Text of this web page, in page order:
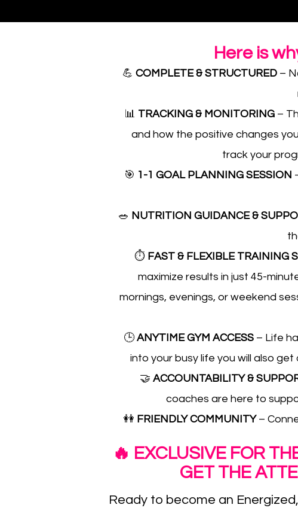
Here is
💪 COMPLETE & STRUCTURED –
📊 TRACKING & MONITORING –
and how the positive changes
track your
🎯 1-1 GOAL PLANNING SESSION
🥗 NUTRITION GUIDANCE &
⏱️ FAST & FLEXIBLE TRAINING
maximize results in just 45-
mornings, evenings, or weekend
🕒ANYTIME GYM ACCESS– Life
into your busy life you will also
🤝 ACCOUNTABILITY &
coaches are here to
👭 FRIENDLY COMMUNITY –
🔥 EXCLUSIVE FOR
GET THE
Ready to become an